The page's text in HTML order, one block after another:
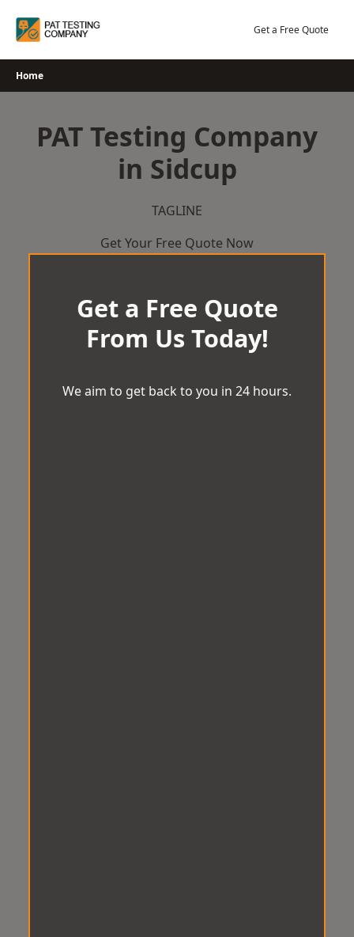
Get a Free Quote
Home
PAT Testing Company
in Sidcup
TAGLINE
Get Your Free Quote Now
Get a Free Quote
From Us Today!
We aim to get back to you in 24 hours.